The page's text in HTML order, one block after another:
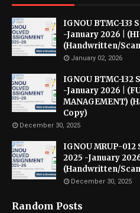
IGNOU BTMC-133
-January 2026 |
(Handwritten/
January 02, 2026
IGNOU BTMC-132
-January 2026 |
MANAGEMENT)
Copy)
December 30, 2025
IGNOU MRUP-
2025 -January
(Handwritten/
December 30, 2025
Random Posts